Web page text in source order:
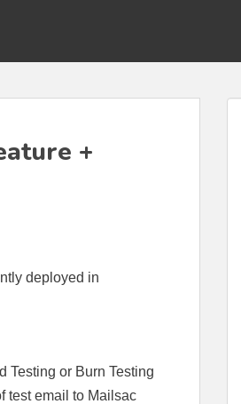
+
deployed in
Testing or Burn Testing
test email to Mailsac